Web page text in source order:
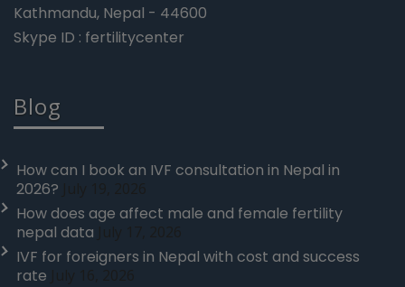
Kathmandu, Nepal - 44600
Skype ID : fertilitycenter
Blog
How can I book an IVF consultation in Nepal in
2026?
How does age affect male and female fertility
nepal data
IVF for foreigners in Nepal with cost and success
rate